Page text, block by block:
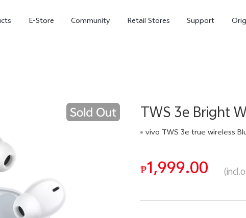
E-Store Community Retail Stores Support
X300 FE new
TWS 3e Bright
vivo TWS 3e true wireless Bluetooth earphones with in ear active noise reduction For All Phoneearpods 42Hours Battery life 88ms Low GamingLatency DeepX Sound
₱1,999.00